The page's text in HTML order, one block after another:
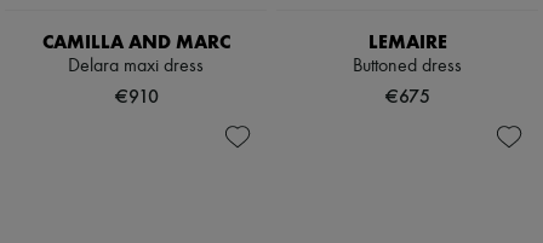
CAMILLA AND MARC
Delara maxi dress
€910
LEMAIRE
Buttoned dress
€675